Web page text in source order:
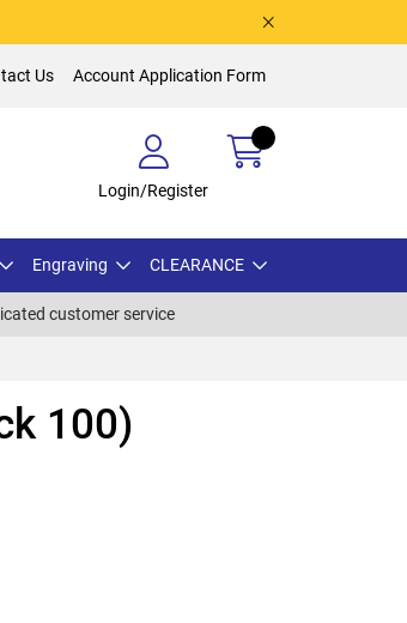
Us Account Application Form
Login/Register
Engraving CLEARANCE
customer service
100)